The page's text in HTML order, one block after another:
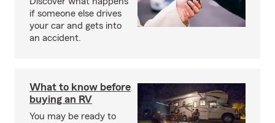
if someone else drives
your car and gets into
an accident.
What to know before
buying an RV
You may be ready to